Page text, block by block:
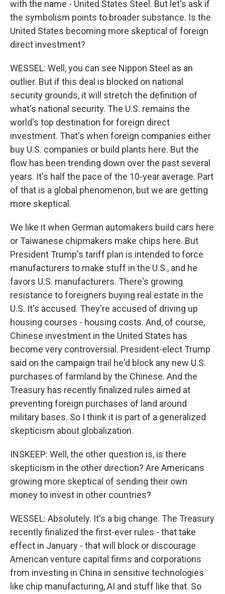
with the name - United States Steel. But let's ask if
the symbolism points to broader substance. Is the
United States becoming more skeptical of foreign
direct investment?
WESSEL: Well, you can see Nippon Steel as an
outlier. But if this deal is blocked on national
security grounds, it will stretch the definition of
what's national security. The U.S. remains the
world's top destination for foreign direct
investment. That's when foreign companies either
buy U.S. companies or build plants here. But the
flow has been trending down over the past several
years. It's half the pace of the 10-year average. Part
of that is a global phenomenon, but we are getting
more skeptical.
We like it when German automakers build cars here
or Taiwanese chipmakers make chips here. But
President Trump's tariff plan is intended to force
manufacturers to make stuff in the U.S., and he
favors U.S. manufacturers. There's growing
resistance to foreigners buying real estate in the
U.S. It's accused. They're accused of driving up
housing courses - housing costs. And, of course,
Chinese investment in the United States has
become very controversial. President-elect Trump
said on the campaign trail he'd block any new U.S.
purchases of farmland by the Chinese. And the
Treasury has recently finalized rules aimed at
preventing foreign purchases of land around
military bases. So I think it is part of a generalized
skepticism about globalization.
INSKEEP: Well, the other question is, is there
skepticism in the other direction? Are Americans
growing more skeptical of sending their own
money to invest in other countries?
WESSEL: Absolutely. It's a big change. The Treasury
recently finalized the first-ever rules - that take
effect in January - that will block or discourage
American venture capital firms and corporations
from investing in China in sensitive technologies
like chip manufacturing, AI and stuff like that. So